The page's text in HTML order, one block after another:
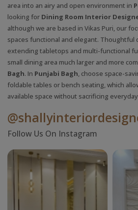
area into an airy and open environment in
looking for Dining Room Interior
although we are based in Vikas Puri, our
spaces functional and elegant. Thoughtful
extending tabletops and multi-functional
small dining area much larger and more
Bagh. In Punjabi Bagh, choose space-
foldable tables or bench seating, which
available space without sacrificing
Follow Us On Instagram